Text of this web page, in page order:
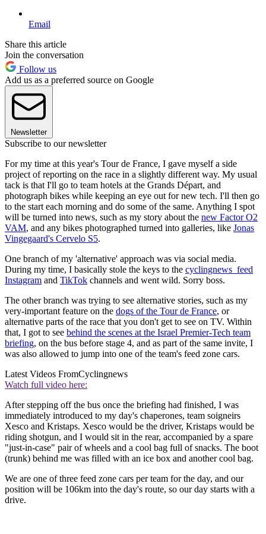
Email
Share this article
Join the conversation
Follow us
Add us as a preferred source on Google
Newsletter
Subscribe to our newsletter
For my time at this year's Tour de France, I gave myself a side
project of reporting on the race in a slightly different way. My usual
tack is that I'll go to team hotels at the Grands Départ, and
photograph bikes while keeping an eye out for new tech. I'll then go
to the start each morning and do some of the same. Anything I spot
will be turned into news, such as my story about the new Factor O2
VAM, and any bikes photographed turned into galleries, like Jonas
Vingegaard's Cervelo S5.
One branch of my 'alternative' approach was via social media.
During my time, I basically stole the keys to the cyclingnews_feed
Instagram and TikTok channels and went wild. Sorry boss.
The other branch was trying to see alternative stories, such as my
very-important feature on the dogs of the Tour de France, or
alternative parts of the race that you don't get to see on TV. Within
that, I got to see behind the scenes at the Israel Premier-Tech team
briefing, on the bus before stage 4, and as part of the same invite, I
was also allowed to jump into one of the team's feed zone cars.
Latest Videos FromCyclingnews
Watch full video here:
After stepping off the bus once the briefing had finished, I was
immediately introduced to my day's chaperones, team soigneirs
Xesco and Kristaps. Xesco would be the driver, Kristaps would be
riding shotgun, and I would sit in the rear, accompanied by a spare
"just-in-case" pair of wheels and a cool bag full of snacks. The boot
(trunk) behind me was filled with an ice box and another cool bag.
We are one of three feed zone cars per team for the day, and our
position will be 106km into the day's route, so our day starts with a
drive.